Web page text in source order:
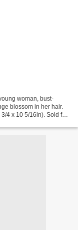
woman, bust-
blossom in her hair.
4 x 10 5/16in). Sold for